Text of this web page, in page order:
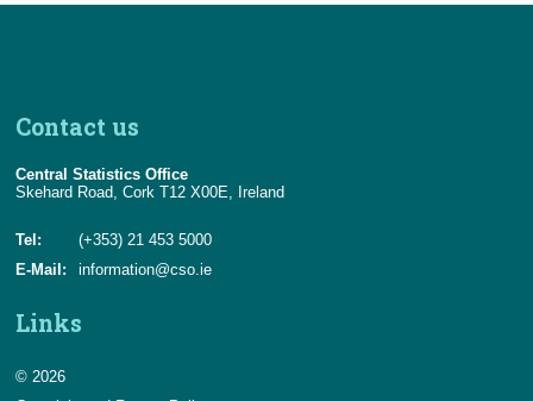
Contact us
Central Statistics Office
Skehard Road, Cork T12 X00E, Ireland
Tel:
(+353) 21 453 5000
E-Mail:
information@cso.ie
Links
© 2026